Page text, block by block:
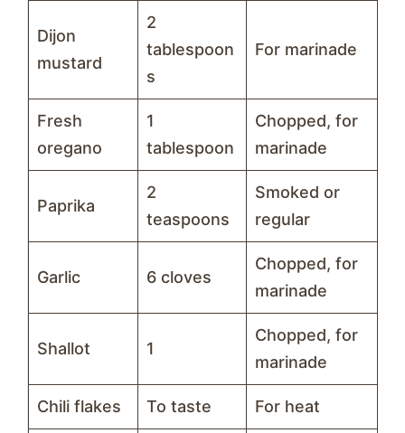
Dijon
mustard
2
tablespoon
s
For marinade
Fresh
oregano
1
tablespoon
Chopped, for
marinade
Paprika
2
teaspoons
Smoked or
regular
Garlic 6 cloves
Chopped, for
marinade
Shallot 1
Chopped, for
marinade
Chili flakes To taste For heat